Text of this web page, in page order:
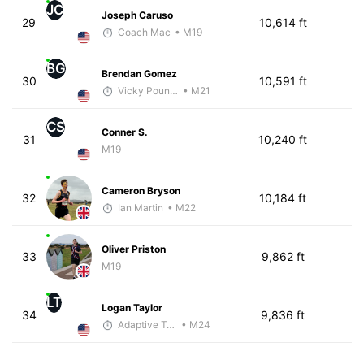
29
JC
Joseph Caruso
Coach Mac • M19
10,614 ft
30
BG
Brendan Gomez
Vicky Pounds • M21
10,591 ft
31
CS
Conner S.
M19
10,240 ft
32
Cameron Bryson
Ian Martin • M22
10,184 ft
33
Oliver Priston
M19
9,862 ft
34
LT
Logan Taylor
Adaptive Trainer
• M24
9,836 ft